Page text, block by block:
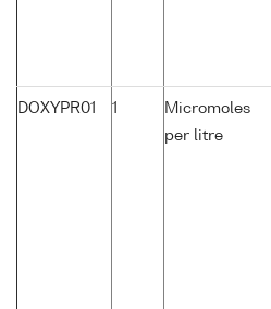
DOXYPR01 1
Micromoles
per litre